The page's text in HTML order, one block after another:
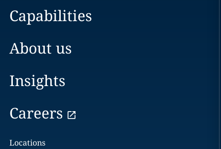
Capabilities
About us
Insights
Careers
Locations